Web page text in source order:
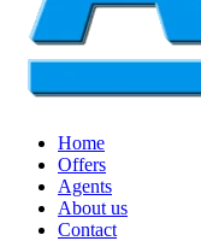
Home
Offers
Agents
About us
Contact